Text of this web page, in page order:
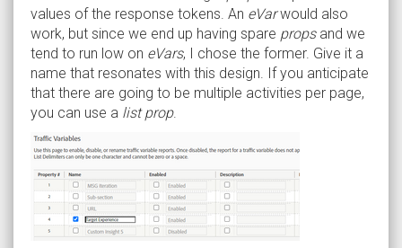
values of the response tokens. An eVarwould also
work, but since we end up having spare propsand we
tend to run low on eVars, I chose the former. Give it a
name that resonates with this design. If you anticipate
that there are going to be multiple activities per page,
you can use a list prop.